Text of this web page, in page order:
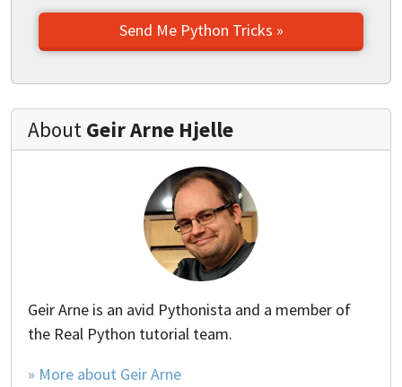
Send Me Python Tricks »
About Geir Arne Hjelle
Geir Arne is an avid Pythonista and a member of
the Real Python tutorial team.
» More about Geir Arne